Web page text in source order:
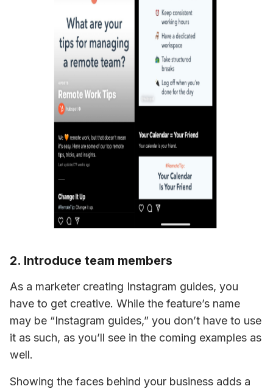
2. Introduce team members
As a marketer creating Instagram guides, you
have to get creative. While the feature’s name
may be “Instagram guides,” you don’t have to use
it as such, as you’ll see in the coming examples as
well.
Showing the faces behind your business adds a